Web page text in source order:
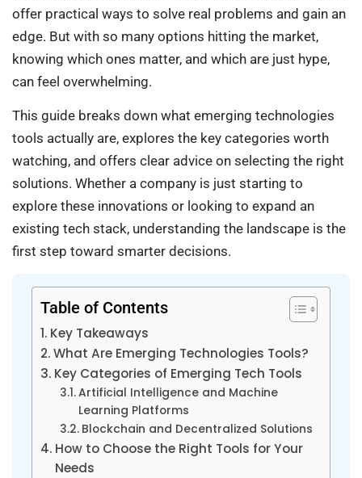
offer practical ways to solve real problems and gain an
edge. But with so many options hitting the market,
knowing which ones matter, and which are just hype,
can feel overwhelming.
This guide breaks down what emerging technologies
tools actually are, explores the key categories worth
watching, and offers clear advice on selecting the right
solutions. Whether a company is just starting to
explore these innovations or looking to expand an
existing tech stack, understanding the landscape is the
first step toward smarter decisions.
Table of Contents
Key Takeaways
What Are Emerging Technologies Tools?
Key Categories of Emerging Tech Tools
Artificial Intelligence and Machine
Learning Platforms
Blockchain and Decentralized Solutions
How to Choose the Right Tools for Your
Needs